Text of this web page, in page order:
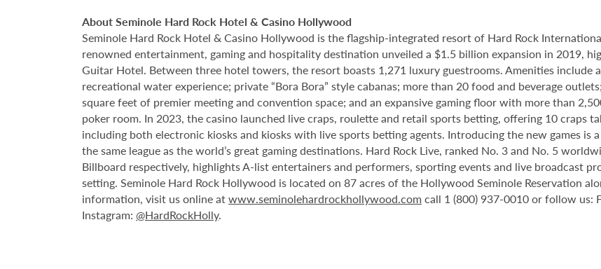
About Seminole Hard Rock Hotel & Casino Hollywood
Seminole Hard Rock Hotel & Casino Hollywood is the flagship-integrated resort of Hard Rock
renowned entertainment, gaming and hospitality destination unveiled a $1.5 billion expansion in 2019,
Guitar Hotel. Between three hotel towers, the resort boasts 1,271 luxury guestrooms. Amenities include
recreational water experience; private “Bora Bora” style cabanas; more than 20 food and beverage
square feet of premier meeting and convention space; and an expansive gaming floor with more than
poker room. In 2023, the casino launched live craps, roulette and retail sports betting, offering 10 craps
including both electronic kiosks and kiosks with live sports betting agents. Introducing the new games
the same league as the world’s great gaming destinations. Hard Rock Live, ranked No. 3 and No. 5
Billboard respectively, highlights A-list entertainers and performers, sporting events and live broadcast
setting. Seminole Hard Rock Hollywood is located on 87 acres of the Hollywood Seminole Reservation
information, visit us online atwww.seminolehardrockhollywood.com call 1 (800) 937-0010 or follow us:
Instagram: @HardRockHolly.